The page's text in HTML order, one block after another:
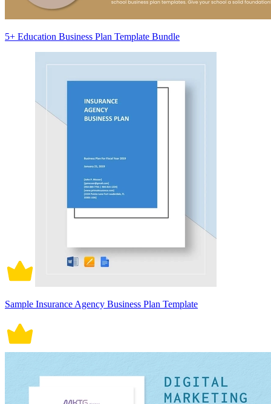
5+ Education Business Plan Template Bundle
Sample Insurance Agency Business Plan Template